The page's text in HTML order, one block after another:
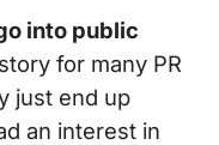
into public
for many PR
just end up
an interest in